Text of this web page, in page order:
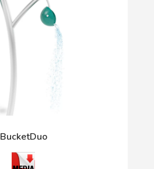
BucketDuo